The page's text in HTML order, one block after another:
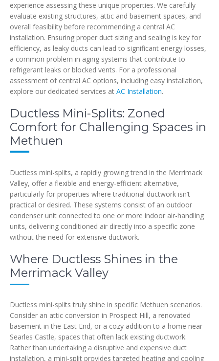
experience assessing these unique properties. We carefully
evaluate existing structures, attic and basement spaces, and
overall feasibility before recommending a central AC
installation. Ensuring proper duct sizing and sealing is key for
efficiency, as leaky ducts can lead to significant energy losses,
a common problem in aging systems that contribute to
refrigerant leaks or blocked vents. For a professional
assessment of central AC options, including easy installation,
explore our dedicated services at AC Installation.
Ductless Mini-Splits: Zoned
Comfort for Challenging Spaces in
Methuen
Ductless mini-splits, a rapidly growing trend in the Merrimack
Valley, offer a flexible and energy-efficient alternative,
particularly for properties where traditional ductwork isn’t
practical or desired. These systems consist of an outdoor
condenser unit connected to one or more indoor air-handling
units, delivering conditioned air directly into a specific zone
without the need for extensive ductwork.
Where Ductless Shines in the
Merrimack Valley
Ductless mini-splits truly shine in specific Methuen scenarios.
Consider an attic conversion in Prospect Hill, a renovated
basement in the East End, or a cozy addition to a home near
Searles Castle, spaces that often lack existing ductwork.
Rather than undertaking a disruptive and expensive duct
installation, a mini-split provides targeted heating and cooling